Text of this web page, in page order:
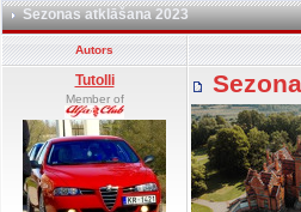
Sezonas atklāšana 2023
Autors
Tutolli
Member of